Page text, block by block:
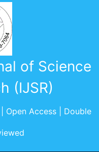
of Science
(IJSR)
Open Access | Double